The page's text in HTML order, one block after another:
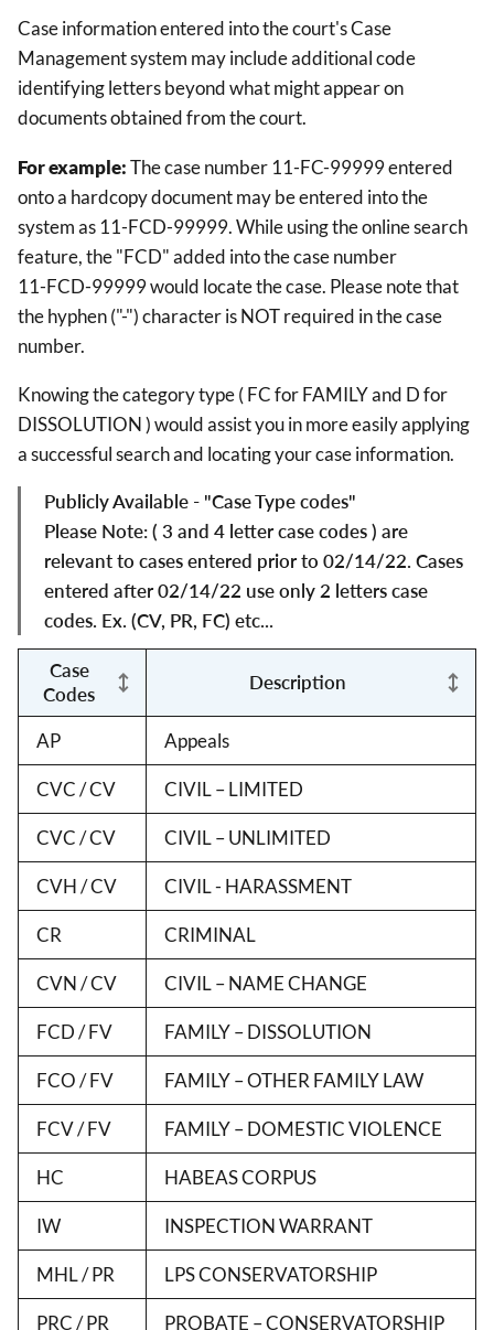
Case information entered into the court's Case
Management system may include additional code
identifying letters beyond what might appear on
documents obtained from the court.
For example:The case number 11-FC-99999 entered
onto a hardcopy document may be entered into the
system as 11-FCD-99999. While using the online search
feature, the "FCD" added into the case number
11-FCD-99999 would locate the case. Please note that
the hyphen ("-") character is NOT required in the case
number.
Knowing the category type ( FC for FAMILY and D for
DISSOLUTION ) would assist you in more easily applying
a successful search and locating your case information.
Publicly Available - "Case Type codes"
Please Note: ( 3 and 4 letter case codes ) are
relevant to cases entered prior to 02/14/22. Cases
entered after 02/14/22 use only 2 letters case
codes. Ex. (CV, PR, FC) etc...
Case
Codes
Description
AP Appeals
CVC / CV CIVIL – LIMITED
CVC / CV CIVIL – UNLIMITED
CVH / CV CIVIL - HARASSMENT
CR CRIMINAL
CVN / CV CIVIL – NAME CHANGE
FCD / FV FAMILY – DISSOLUTION
FCO / FV FAMILY – OTHER FAMILY LAW
FCV / FV FAMILY – DOMESTIC VIOLENCE
HC HABEAS CORPUS
IW INSPECTION WARRANT
MHL / PR LPS CONSERVATORSHIP
PRC / PR PROBATE – CONSERVATORSHIP